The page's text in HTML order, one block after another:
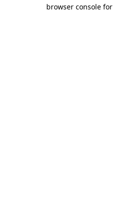
browser console